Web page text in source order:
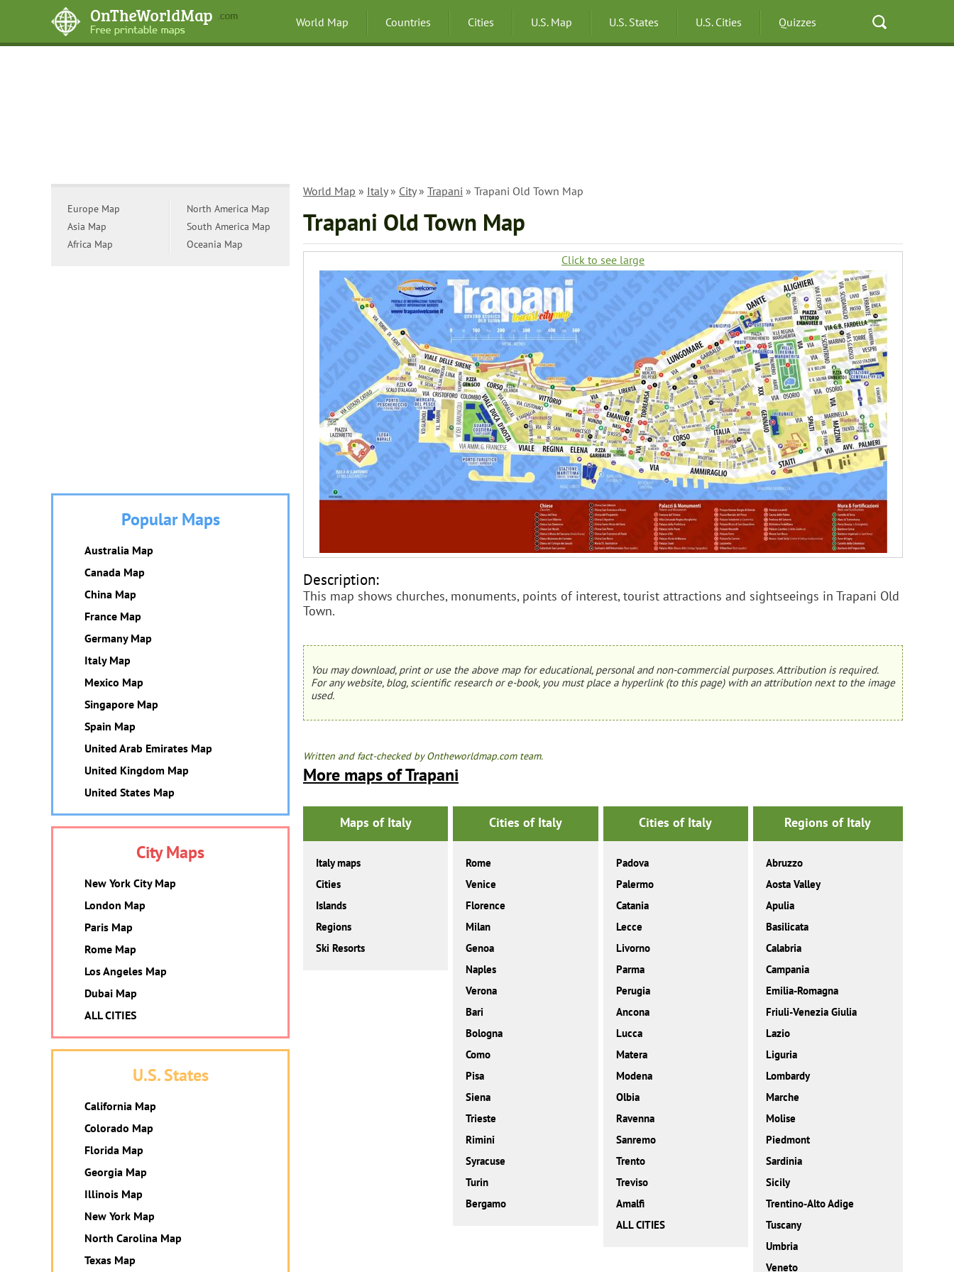
World Map Countries Cities U.S. Map U.S. States U.S. Cities Quizzes
World Map » Italy» City» Trapani » Trapani Old Town Map
Trapani Old Town Map
Click to see large
Description:
This map shows churches, monuments, points of interest, tourist attractions and sightseeings in Trapani Old
Town.
You may download, print or use the above map for educational, personal and non-commercial purposes. Attribution is required.
For any website, blog, scientific research or e-book, you must place a hyperlink (to this page) with an attribution next to the image
used.
Written and fact-checked by Ontheworldmap.com team.
More maps of Trapani
Maps of Italy
Italy maps
Cities
Islands
Regions
Ski Resorts
Cities of Italy
Rome
Venice
Florence
Milan
Genoa
Naples
Verona
Bari
Bologna
Como
Pisa
Siena
Trieste
Rimini
Syracuse
Turin
Bergamo
Cities of Italy
Padova
Palermo
Catania
Lecce
Livorno
Parma
Perugia
Ancona
Lucca
Matera
Modena
Olbia
Ravenna
Sanremo
Trento
Treviso
Amalfi
ALL CITIES
Regions of Italy
Abruzzo
Aosta Valley
Apulia
Basilicata
Calabria
Campania
Emilia-Romagna
Friuli-Venezia Giulia
Lazio
Liguria
Lombardy
Marche
Molise
Piedmont
Sardinia
Sicily
Trentino-Alto Adige
Tuscany
Umbria
Veneto
Europe Map
Asia Map
Africa Map
North America Map
South America Map
Oceania Map
Popular Maps
Australia Map
Canada Map
China Map
France Map
Germany Map
Italy Map
Mexico Map
Singapore Map
Spain Map
United Arab Emirates Map
United Kingdom Map
United States Map
City Maps
New York City Map
London Map
Paris Map
Rome Map
Los Angeles Map
Dubai Map
ALL CITIES
U.S. States
California Map
Colorado Map
Florida Map
Georgia Map
Illinois Map
New York Map
North Carolina Map
Texas Map